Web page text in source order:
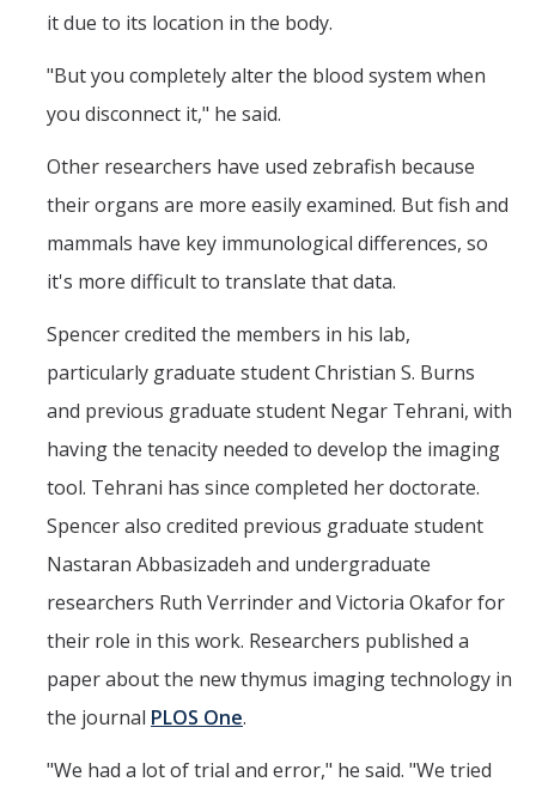
it due to its location in the body.
"But you completely alter the blood system when
you disconnect it," he said.
Other researchers have used zebrafish because
their organs are more easily examined. But fish and
mammals have key immunological differences, so
it's more difficult to translate that data.
Spencer credited the members in his lab,
particularly graduate student Christian S. Burns
and previous graduate student Negar Tehrani, with
having the tenacity needed to develop the imaging
tool. Tehrani has since completed her doctorate.
Spencer also credited previous graduate student
Nastaran Abbasizadeh and undergraduate
researchers Ruth Verrinder and Victoria Okafor for
their role in this work. Researchers published a
paper about the new thymus imaging technology in
the journal PLOS One.
"We had a lot of trial and error," he said. "We tried